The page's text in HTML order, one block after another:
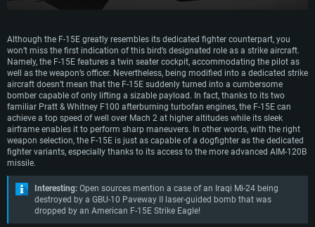
Although the F-15E greatly resembles its dedicated fighter counterpart, you
won’t miss the first indication of this bird’s designated role as a strike aircraft.
Namely, the F-15E features a twin seater cockpit, accommodating the pilot as
well as the weapon’s officer. Nevertheless, being modified into a dedicated strike
aircraft doesn’t mean that the F-15E suddenly turned into a cumbersome
bomber capable of only lifting a sizable payload. In fact, thanks to its two
familiar Pratt & Whitney F100 afterburning turbofan engines, the F-15E can
achieve a top speed of well over Mach 2 at higher altitudes while its sleek
airframe enables it to perform sharp maneuvers. In other words, with the right
weapon selection, the F-15E is just as capable of a dogfighter as the dedicated
fighter variants, especially thanks to its access to the more advanced AIM-120B
missile.
Interesting: Open sources mention a case of an Iraqi Mi-24 being
destroyed by a GBU-10 Paveway II laser-guided bomb that was
dropped by an American F-15E Strike Eagle!